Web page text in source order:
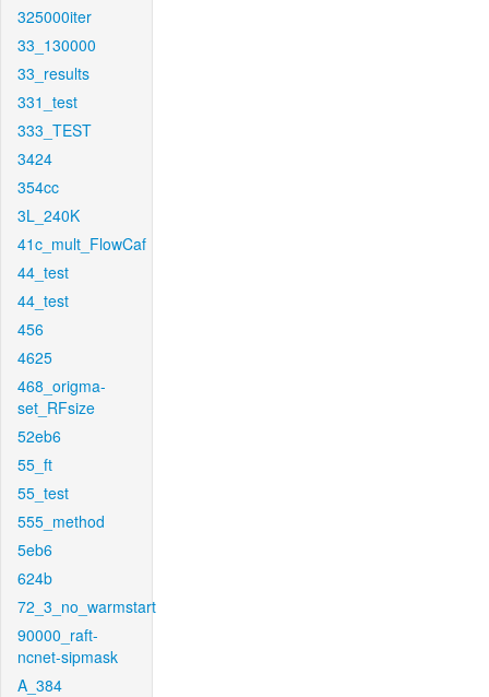
325000iter
33_130000
33_results
331_test
333_TEST
3424
354cc
3L_240K
41c_mult_FlowCaf
44_test
44_test
456
4625
468_origma-
set_RFsize
52eb6
55_ft
55_test
555_method
5eb6
624b
72_3_no_warmstart
90000_raft-
ncnet-sipmask
A_384